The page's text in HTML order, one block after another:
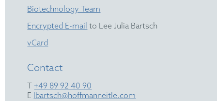
Biotechnology Team
Encrypted E-mail to Lee Julia Bartsch
vCard
Contact
T +49 89 92 40 90
E lbartsch@hoffmanneitle.com